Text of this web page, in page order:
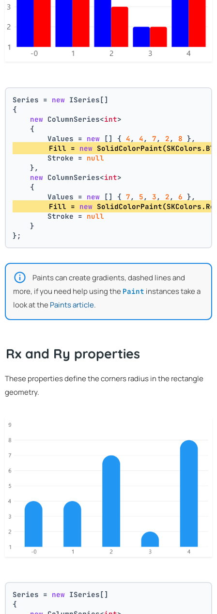
Series = new ISeries[]
{
new ColumnSeries<int>
    {
        Values =
new [] { 4 , 4 , 7 , 2 , 8 },
        Fill =
new
        Stroke =
null
    },
new ColumnSeries<int>
    {
        Values =
new [] { 7 , 5 , 3 , 2 , 6 },
        Fill =
new
        Stroke =
null
    }
};
Paints can create gradients, dashed lines and
more, if you need help using the Paint instances take a
look at the Paints article.
Rx and Ry properties
These properties define the corners radius in the rectangle
geometry.
Series = new ISeries[]
{